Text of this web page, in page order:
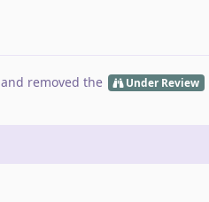
and removed the Under Review